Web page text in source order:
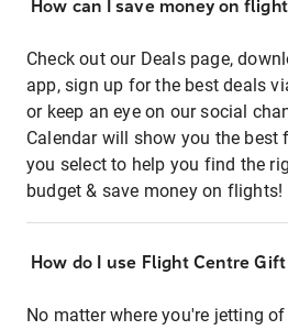
How can I save money on
Check out our Deals page,
app, sign up for the best deals
or keep an eye on our social
Calendar will show you the
you select to help you find the
budget & save money on flights!
How do I use Flight Centre
No matter where you're jetting